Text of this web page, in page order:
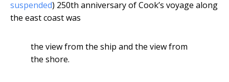
suspended) 250th anniversary of Cook’s voyage along
the east coast was
the view from the ship and the view from
the shore.